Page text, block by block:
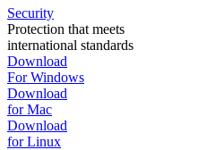
Security
Protection that meets
international standards
Download
For Windows
Download
for Mac
Download
for Linux